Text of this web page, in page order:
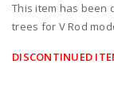
This item has been
trees for V Rod
DISCONTINUED